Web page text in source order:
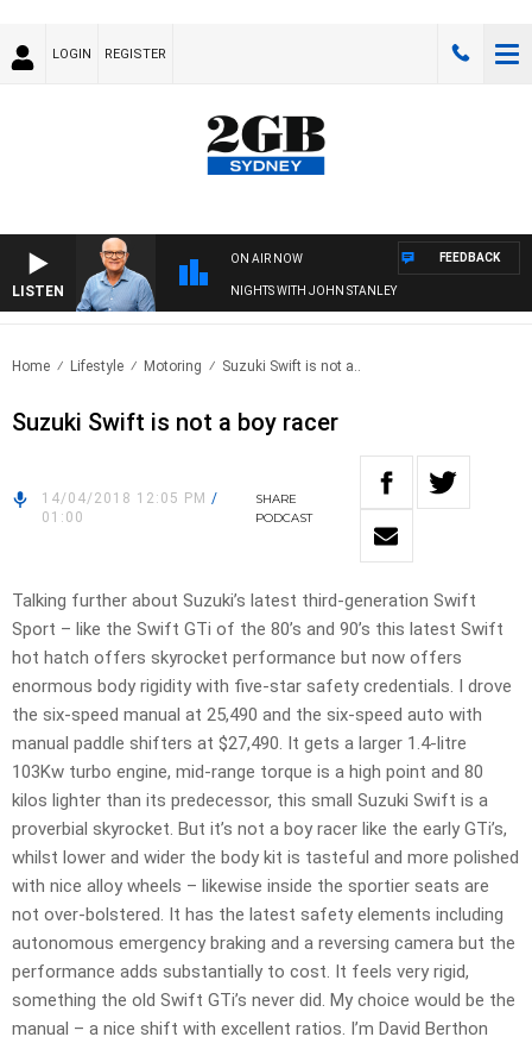
LOGIN REGISTER
LISTEN
ON AIR NOW
NIGHTS WITH JOHN STANLEY
FEEDBACK
Home Lifestyle Motoring Suzuki Swift is not a..
Suzuki Swift is not a boy racer
14/04/2018 12:05 PM /
01:00
SHARE
PODCAST
Talking further about Suzuki’s latest third-generation Swift
Sport – like the Swift GTi of the 80’s and 90’s this latest Swift
hot hatch offers skyrocket performance but now offers
enormous body rigidity with five-star safety credentials. I drove
the six-speed manual at 25,490 and the six-speed auto with
manual paddle shifters at $27,490. It gets a larger 1.4-litre
103Kw turbo engine, mid-range torque is a high point and 80
kilos lighter than its predecessor, this small Suzuki Swift is a
proverbial skyrocket. But it’s not a boy racer like the early GTi’s,
whilst lower and wider the body kit is tasteful and more polished
with nice alloy wheels – likewise inside the sportier seats are
not over-bolstered. It has the latest safety elements including
autonomous emergency braking and a reversing camera but the
performance adds substantially to cost. It feels very rigid,
something the old Swift GTi’s never did. My choice would be the
manual – a nice shift with excellent ratios. I’m David Berthon